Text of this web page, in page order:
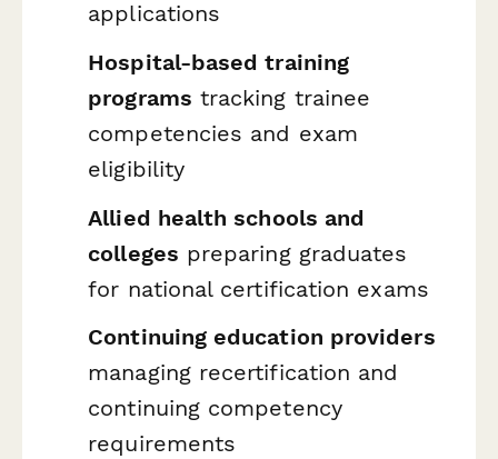
applications
Hospital-based training
programs tracking trainee
competencies and exam
eligibility
Allied health schools and
colleges preparing graduates
for national certification exams
Continuing education providers
managing recertification and
continuing competency
requirements